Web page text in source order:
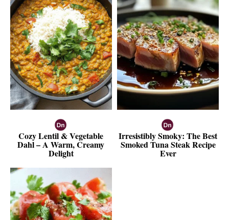
Cozy Lentil & Vegetable
Dahl – A Warm, Creamy
Delight
Irresistibly Smoky: The Best
Smoked Tuna Steak Recipe
Ever